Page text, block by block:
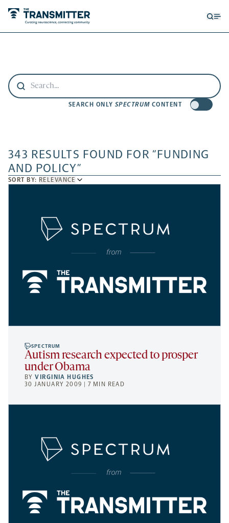
SEARCH ONLY SPECTRUM CONTENT
343 RESULTS FOUND FOR “FUNDING
AND POLICY”
SORT BY: SORT
BY
RELEVANCE
SPECTRUM
Autism research expected to prosper
under Obama
BYVIRGINIA HUGHES
30 JANUARY 2009 | 7 MIN READ